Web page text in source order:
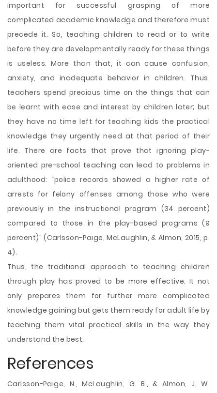
important for successful grasping of more
complicated academic knowledge and therefore must
precede it. So, teaching children to read or to write
before they are developmentally ready for these things
is useless. More than that, it can cause confusion,
anxiety, and inadequate behavior in children. Thus,
teachers spend precious time on the things that can
be learnt with ease and interest by children later; but
they have no time left for teaching kids the practical
knowledge they urgently need at that period of their
life. There are facts that prove that ignoring play-
oriented pre-school teaching can lead to problems in
adulthood: “police records showed a higher rate of
arrests for felony offenses among those who were
previously in the instructional program (34 percent)
compared to those in the play-based programs (9
percent)” (Carlsson-Paige, McLaughlin, & Almon, 2015, p.
4).
Thus, the traditional approach to teaching children
through play has proved to be more effective. It not
only prepares them for further more complicated
knowledge gaining but gets them ready for adult life by
teaching them vital practical skills in the way they
understand the best.
References
Carlsson-Paige, N., McLaughlin, G. B., & Almon, J. W.